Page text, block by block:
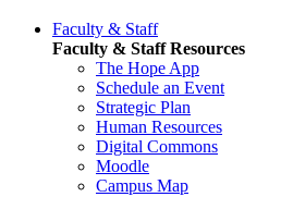
Faculty & Staff
Faculty & Staff Resources
The Hope App
Schedule an Event
Strategic Plan
Human Resources
Digital Commons
Moodle
Campus Map